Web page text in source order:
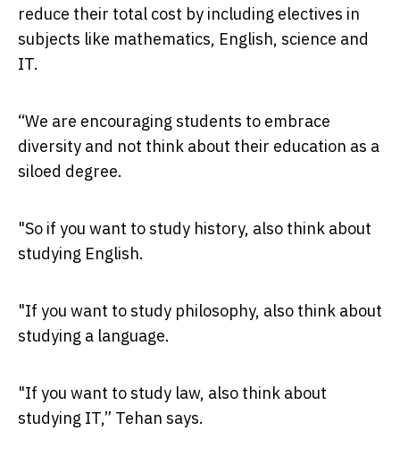
reduce their total cost by including electives in
subjects like mathematics, English, science and
IT.
“We are encouraging students to embrace
diversity and not think about their education as a
siloed degree.
"So if you want to study history, also think about
studying English.
"If you want to study philosophy, also think about
studying a language.
"If you want to study law, also think about
studying IT,” Tehan says.